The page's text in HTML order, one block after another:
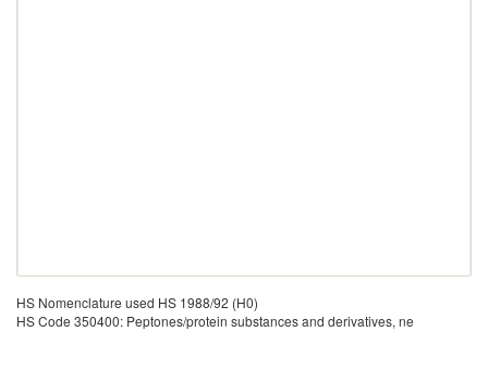
HS Nomenclature used HS 1988/92 (H0)
HS Code 350400: Peptones/protein substances and derivatives, ne